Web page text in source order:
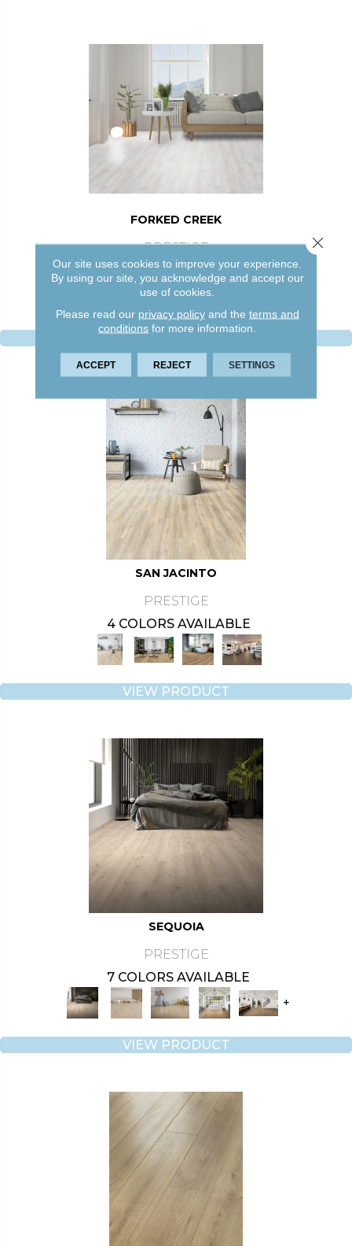
FORKED CREEK
PRESTIGE
4 COLORS AVAILABLE
VIEW PRODUCT
SAN JACINTO
PRESTIGE
4 COLORS AVAILABLE
VIEW PRODUCT
SEQUOIA
PRESTIGE
7 COLORS AVAILABLE
+
VIEW PRODUCT
Our site uses cookies to improve your experience.
By using our site, you acknowledge and accept our
use of cookies.
Please read our privacy policyand the terms and
conditions for more information.
ACCEPT REJECT SETTINGS
Close